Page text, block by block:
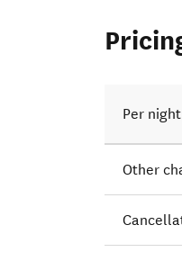
Per night
Other